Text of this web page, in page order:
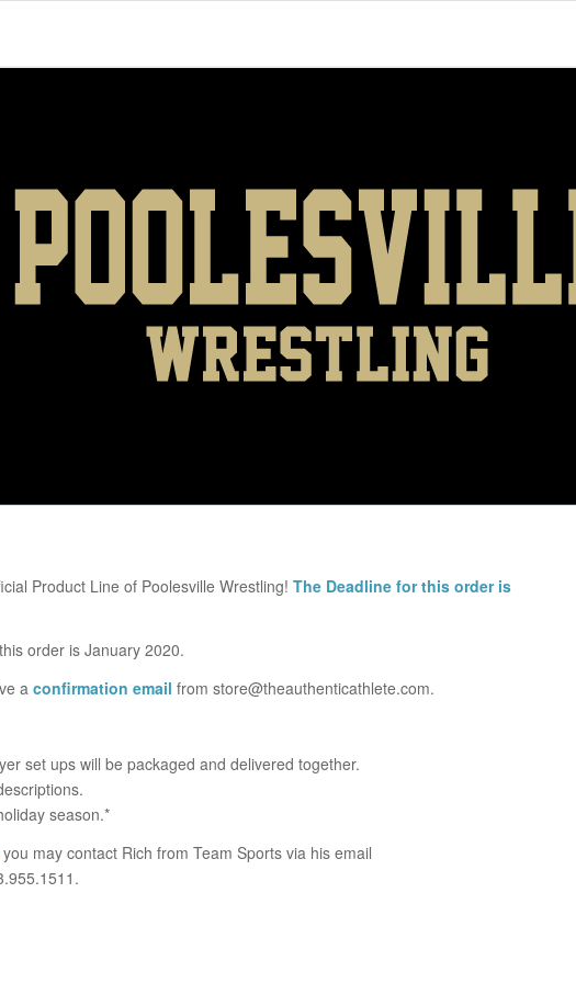
Product Line of Poolesville Wrestling! The Deadline for this order is
order is January 2020.
a confirmation email from store@theauthenticathlete.com.
set ups will be packaged and delivered together.
season.*
you may contact Rich from Team Sports via his email